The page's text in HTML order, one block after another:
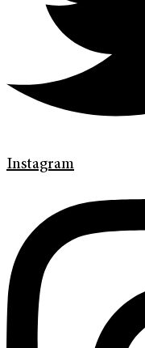
Instagram